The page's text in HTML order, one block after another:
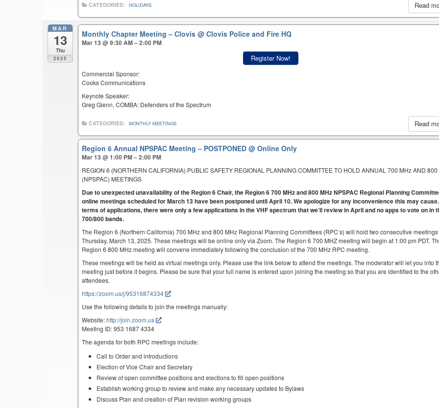
Read
CATEGORIES: HOLIDAYS
MAR
13
Thu
2025
Monthly Chapter Meeting – Clovis@ Clovis Police and Fire HQ
Mar 13 @ 9:30 AM – 2:00 PM
Register Now!
Commercial Sponsor:
Cooks Communications
Keynote Speaker:
Greg Glenn, COMBA: Defenders of the Spectrum
Read
CATEGORIES: MONTHLY MEETINGS
Region 6 Annual NPSPAC Meeting – POSTPONED@ Online Only
Mar 13 @ 1:00 PM – 2:00 PM
REGION 6 (NORTHERN CALIFORNIA) PUBLIC SAFETY REGIONAL PLANNING COMMITTEE TO HOLD ANNUAL 700 MHz AND 800
(NPSPAC) MEETINGS
Due to unexpected unavailability of the Region 6 Chair, the Region 6 700 MHz and 800 MHz NPSPAC Regional Planning
online meetings scheduled for March 13 have been postponed until April 10. We apologize for any inconvenience this may
terms of applications, there were only a few applications in the VHF spectrum that we’ll review in April and no apps to vote on in
700/800 bands.
The Region 6 (Northern California) 700 MHz and 800 MHz Regional Planning Committees (RPC’s) will hold two consecutive meetings
Thursday, March 13, 2025. These meetings will be online only via Zoom. The Region 6 700 MHZ meeting will begin at 1:00 pm PDT.
Region 6 800 MHz meeting will convene immediately following the conclusion of the 700 MHz RPC meeting.
These meetings will be held as virtual meetings only. Please use the link below to attend the meetings. The moderator will let you into
meeting just before it begins. Please be sure that your full name is entered upon joining the meeting so that you are identified to the
attendees.
https://zoom.us/j/95316874334
Use the following details to join the meetings manually:
Website:http://join.zoom.us
Meeting ID: 953 1687 4334
The agenda for both RPC meetings include:
Call to Order and introductions
Election of Vice Chair and Secretary
Review of open committee positions and elections to fill open positions
Establish working group to review and make any necessary updates to Bylaws
Discuss Plan and creation of Plan revision working groups